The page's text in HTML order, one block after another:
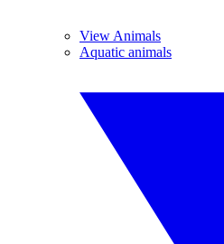
View Animals
Aquatic animals